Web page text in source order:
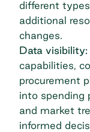
different
additional
changes.
Data visibility:
capabilities,
procurement
into spending
and market
informed